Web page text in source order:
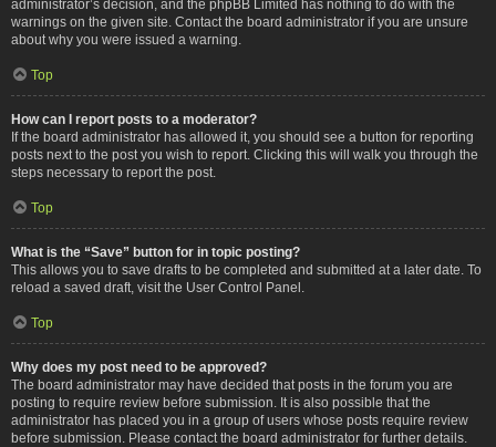
administrator’s decision, and the phpBB Limited has nothing to do with the
warnings on the given site. Contact the board administrator if you are unsure
about why you were issued a warning.
Top
How can I report posts to a moderator?
If the board administrator has allowed it, you should see a button for reporting
posts next to the post you wish to report. Clicking this will walk you through the
steps necessary to report the post.
Top
What is the “Save” button for in topic posting?
This allows you to save drafts to be completed and submitted at a later date. To
reload a saved draft, visit the User Control Panel.
Top
Why does my post need to be approved?
The board administrator may have decided that posts in the forum you are
posting to require review before submission. It is also possible that the
administrator has placed you in a group of users whose posts require review
before submission. Please contact the board administrator for further details.